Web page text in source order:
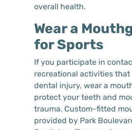
overall health.
Wear a
for Sports
If you participate in
recreational activities that
dental injury, wear a
protect your teeth and
trauma. Custom-fitted
provided by Park